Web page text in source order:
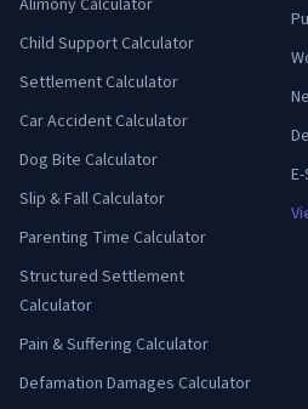
Alimony Calculator
Child Support Calculator
Settlement Calculator
Car Accident Calculator
Dog Bite Calculator
Slip & Fall Calculator
Parenting Time Calculator
Structured Settlement
Calculator
Pain & Suffering Calculator
Defamation Damages Calculator